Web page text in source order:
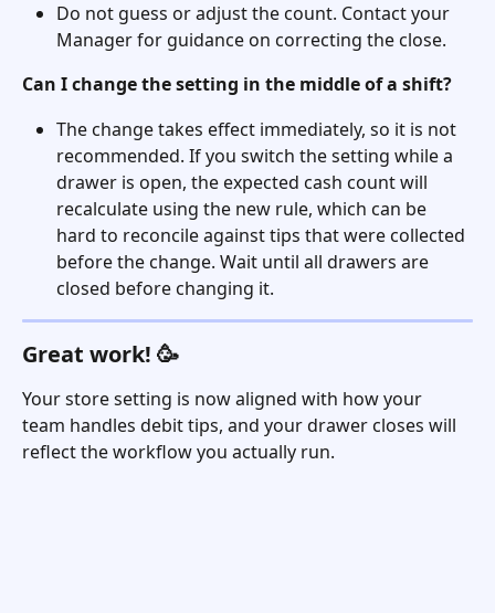
Do not guess or adjust the count. Contact your
Manager for guidance on correcting the close.
Can I change the setting in the middle of a shift?
The change takes effect immediately, so it is not
recommended. If you switch the setting while a
drawer is open, the expected cash count will
recalculate using the new rule, which can be
hard to reconcile against tips that were collected
before the change. Wait until all drawers are
closed before changing it.
Great work! 🥳
Your store setting is now aligned with how your
team handles debit tips, and your drawer closes will
reflect the workflow you actually run.